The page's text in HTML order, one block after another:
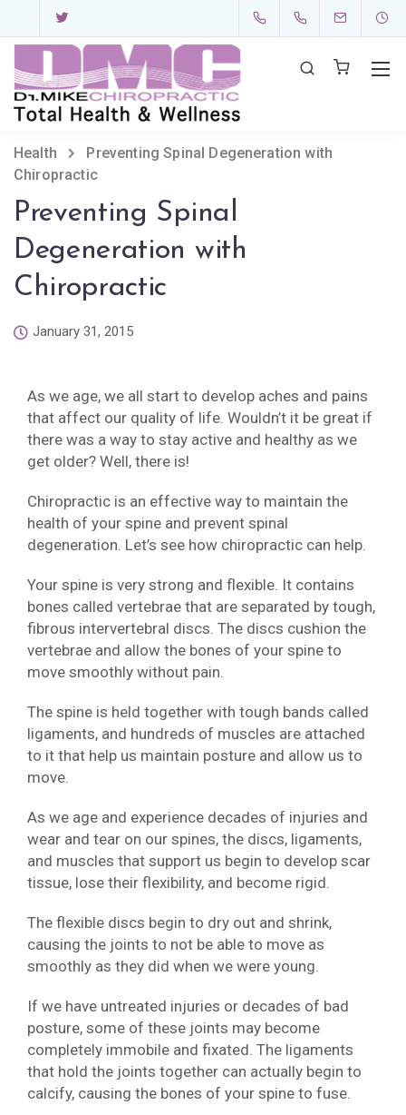
Health
Preventing Spinal Degeneration with
Chiropractic
Preventing Spinal
Degeneration with
Chiropractic
January 31, 2015
As we age, we all start to develop aches and pains
that affect our quality of life. Wouldn’t it be great if
there was a way to stay active and healthy as we
get older? Well, there is!
Chiropractic is an effective way to maintain the
health of your spine and prevent spinal
degeneration. Let’s see how chiropractic can help.
Your spine is very strong and flexible. It contains
bones called vertebrae that are separated by tough,
fibrous intervertebral discs. The discs cushion the
vertebrae and allow the bones of your spine to
move smoothly without pain.
The spine is held together with tough bands called
ligaments, and hundreds of muscles are attached
to it that help us maintain posture and allow us to
move.
As we age and experience decades of injuries and
wear and tear on our spines, the discs, ligaments,
and muscles that support us begin to develop scar
tissue, lose their flexibility, and become rigid.
The flexible discs begin to dry out and shrink,
causing the joints to not be able to move as
smoothly as they did when we were young.
If we have untreated injuries or decades of bad
posture, some of these joints may become
completely immobile and fixated. The ligaments
that hold the joints together can actually begin to
calcify, causing the bones of your spine to fuse.